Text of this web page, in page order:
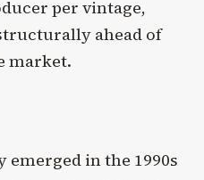
per vintage,
ahead of
market.
emerged in the 1990s